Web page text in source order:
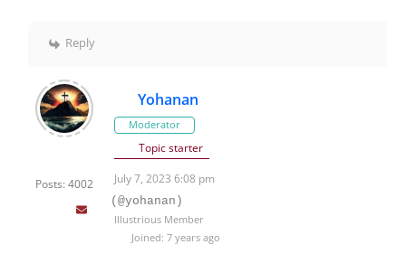
Reply
Posts: 4002
Yohanan
Moderator
Topic starter
July 7, 2023 6:08 pm
(@yohanan)
Illustrious Member
Joined: 7 years ago